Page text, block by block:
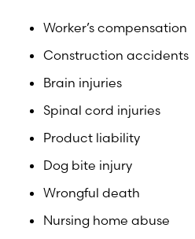
Worker’s compensation
Construction accidents
Brain injuries
Spinal cord injuries
Product liability
Dog bite injury
Wrongful death
Nursing home abuse